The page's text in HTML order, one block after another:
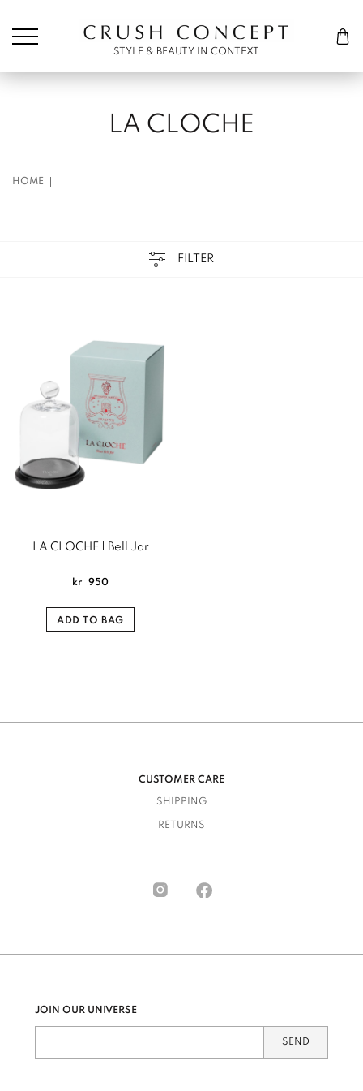
Cart
STYLE & BEAUTY IN CONTEXT
LA CLOCHE
HOME
FILTER
LA CLOCHE | Bell Jar
kr 950
ADD TO BAG
CUSTOMER CARE
SHIPPING
RETURNS
JOIN OUR UNIVERSE
SEND